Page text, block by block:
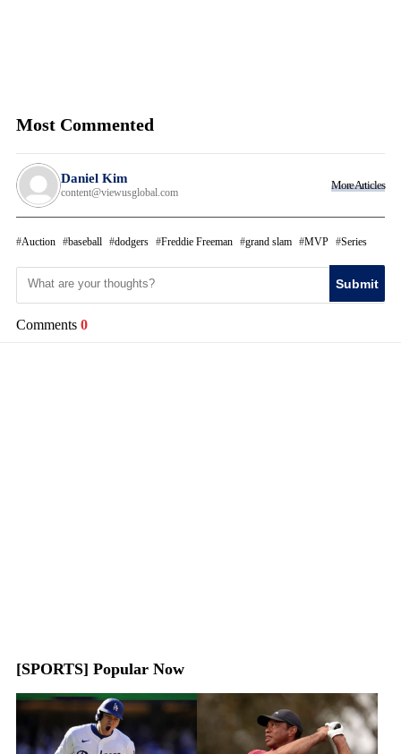
Most Commented
Daniel Kim
content@viewusglobal.com
More Articles
Auction baseball dodgers Freddie Freeman grand slam MVP Series
Submit
Comments 0
[SPORTS] Popular Now